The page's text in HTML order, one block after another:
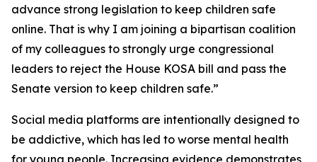
advance strong legislation to keep children safe
online. That is why I am joining a bipartisan coalition
of my colleagues to strongly urge congressional
leaders to reject the House KOSA bill and pass the
Senate version to keep children safe.”
Social media platforms are intentionally designed to
be addictive, which has led to worse mental health
for young people. Increasing evidence demonstrates